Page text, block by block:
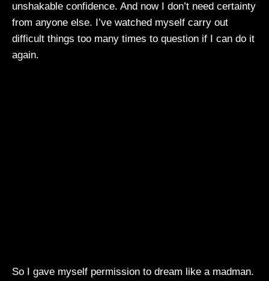
unshakable confidence. And now I don’t need certainty
from anyone else. I’ve watched myself carry out
difficult things too many times to question if I can do it
again.
So I gave myself permission to dream like a madman.